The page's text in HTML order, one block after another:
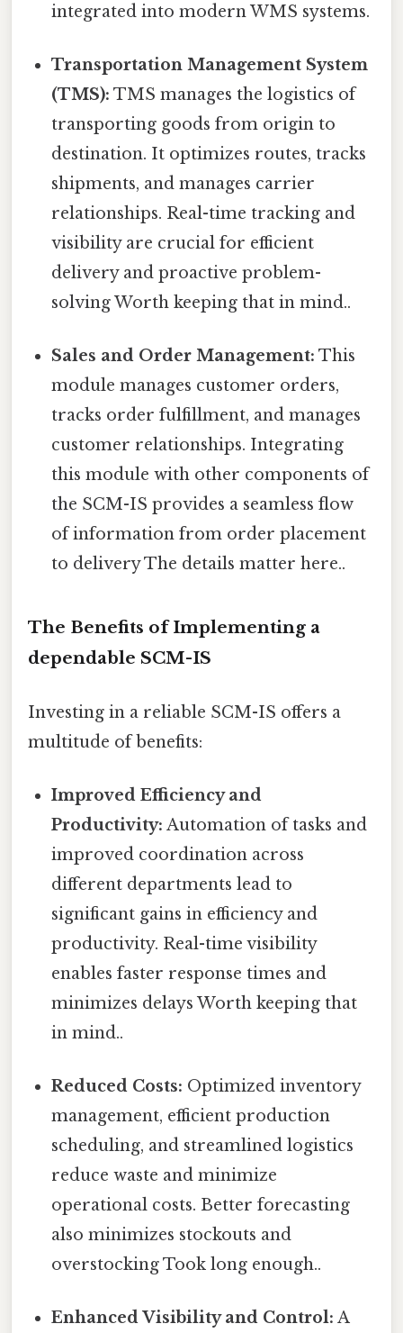
integrated into modern WMS systems.
Transportation Management System
(TMS): TMS manages the logistics of
transporting goods from origin to
destination. It optimizes routes, tracks
shipments, and manages carrier
relationships. Real-time tracking and
visibility are crucial for efficient
delivery and proactive problem-
solving Worth keeping that in mind..
Sales and Order Management: This
module manages customer orders,
tracks order fulfillment, and manages
customer relationships. Integrating
this module with other components of
the SCM-IS provides a seamless flow
of information from order placement
to delivery The details matter here..
The Benefits of Implementing a
dependable SCM-IS
Investing in a reliable SCM-IS offers a
multitude of benefits:
Improved Efficiency and
Productivity: Automation of tasks and
improved coordination across
different departments lead to
significant gains in efficiency and
productivity. Real-time visibility
enables faster response times and
minimizes delays Worth keeping that
in mind..
Reduced Costs: Optimized inventory
management, efficient production
scheduling, and streamlined logistics
reduce waste and minimize
operational costs. Better forecasting
also minimizes stockouts and
overstocking Took long enough..
Enhanced Visibility and Control: A